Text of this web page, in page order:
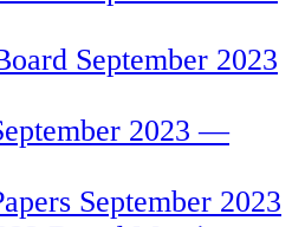
September 2023
2023 —
September 2023